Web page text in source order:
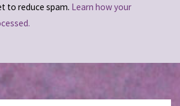
to reduce spam. Learn how your